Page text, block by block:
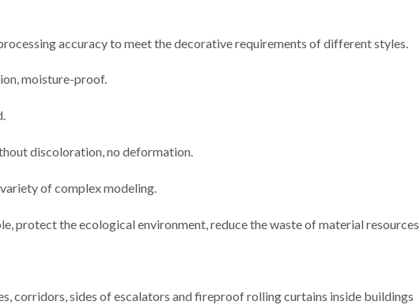
accuracy to meet the decorative requirements of different styles.
moisture-proof.
discoloration, no deformation.
of complex modeling.
protect the ecological environment, reduce the waste of material resources.
corridors, sides of escalators and fireproof rolling curtains inside buildings